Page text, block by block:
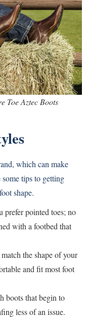
Toe Aztec Boots
which can make
tips to getting
shape.
prefer pointed toes; no
with a footbed that
the shape of your
and fit most foot
boots that begin to
less of an issue.